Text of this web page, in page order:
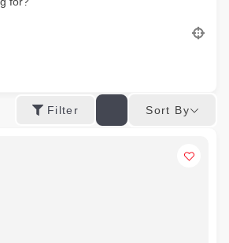
Filter Sort By